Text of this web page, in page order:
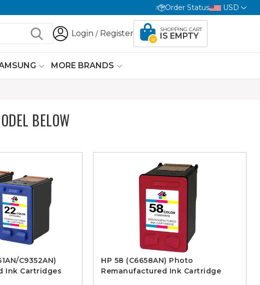
Order Status USD
Login / Register
0
SHOPPING CART
IS EMPTY
MORE BRANDS
BELOW
C9352AN)
Ink Cartridges
HP 58 (C6658AN) Photo
Remanufactured Ink Cartridge